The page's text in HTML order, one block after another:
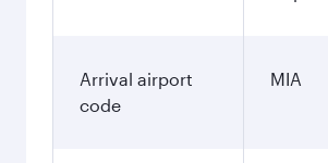
Arrival airport
code
MIA